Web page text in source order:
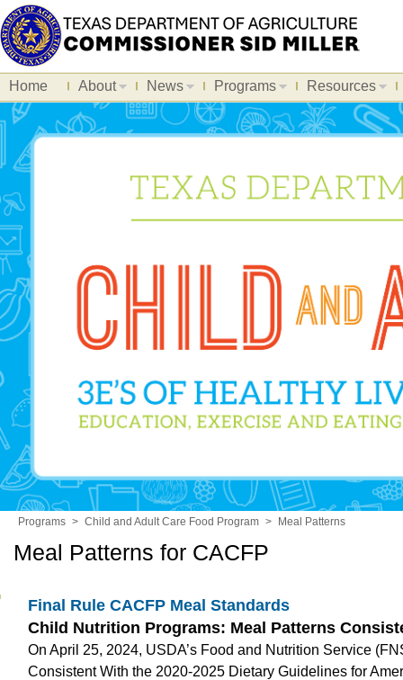
Home About News Programs Resources
Programs > Child and Adult Care Food Program > Meal Patterns
Meal Patterns for CACFP
Final Rule CACFP Meal Standards
Child Nutrition Programs: Meal Patterns
On April 25, 2024, USDA’s Food and Nutrition Service
Consistent With the 2020-2025 Dietary Guidelines for